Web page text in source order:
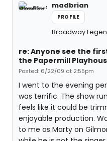
madbrian
PROFILE
Broadway
re: Anyone see the
the Papermill
Posted: 6/22/09 at 2:55pm
I went to the evening
was terrific. The show
feels like it could be
enjoyable production.
to me as Marty on